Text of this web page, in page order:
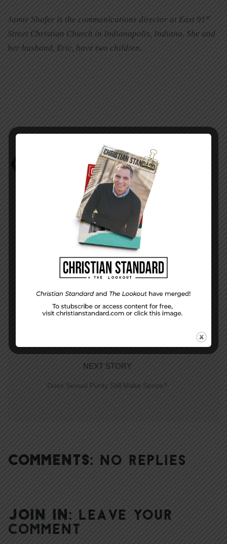
Jamie Shafer is the communications director at East 91 st
Street Christian Church in Indianapolis, Indiana. She and
her husband, Eric, have two children.
Wayne Foster
PREVIOUS STORY
The sweet melody of love–Song of Songs
NEXT STORY
Does Sexual Purity Still Make Sense?
COMMENTS: NO REPLIES
JOIN IN: LEAVE YOUR
COMMENT